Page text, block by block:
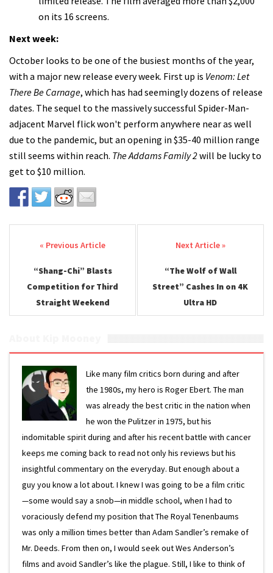
on its 16 screens.
Next week:
October looks to be one of the busiest months of the year,
with a major new release every week. First up is Venom: Let
There Be Carnage, which has had seemingly dozens of release
dates. The sequel to the massively successful Spider-Man-
adjacent Marvel flick won't perform anywhere near as well
due to the pandemic, but an opening in $35-40 million range
still seems within reach. The Addams Family 2will be lucky to
get to $10 million.
Post navigation
“Shang-Chi” Blasts
Competition for Third
Straight Weekend
“The Wolf of Wall
Street” Cashes In on 4K
Ultra HD
Like many film critics born during and after
the 1980s, my hero is Roger Ebert. The man
was already the best critic in the nation when
he won the Pulitzer in 1975, but his
indomitable spirit during and after his recent battle with cancer
keeps me coming back to read not only his reviews but his
insightful commentary on the everyday. But enough about a
guy you know a lot about. I knew I was going to be a film critic
—some would say a snob—in middle school, when I had to
voraciously defend my position that The Royal Tenenbaums
was only a million times better than Adam Sandler’s remake of
Mr. Deeds. From then on, I would seek out Wes Anderson’s
films and avoid Sandler’s like the plague. Still, I like to think of